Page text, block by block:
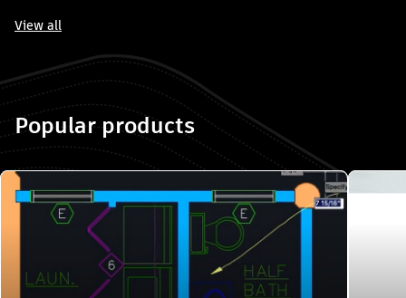
by industry". Skip to start?
View all
Popular products
products". Skip to end?
AutoCAD
2D and 3D CAD tools to design, annotate,